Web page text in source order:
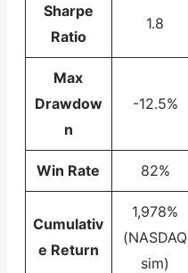
Sharpe
Ratio
1.8
Max
Drawdow
n
-12.5%
Win Rate 82%
Cumulativ
e Return
1,978%
(NASDAQ
sim)